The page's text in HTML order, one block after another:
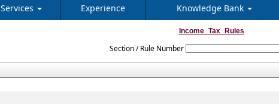
Services Experience Knowledge Bank
Income_Tax_Rules
Section / Rule Number